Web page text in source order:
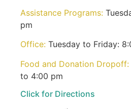
Assistance Programs:
pm
Office: Tuesday to Friday:
Food and Donation Dropoff:
to 4:00 pm
Click for Directions